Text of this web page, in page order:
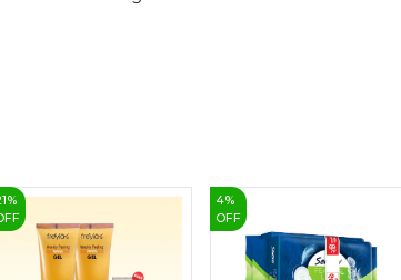
%
4%
OFF